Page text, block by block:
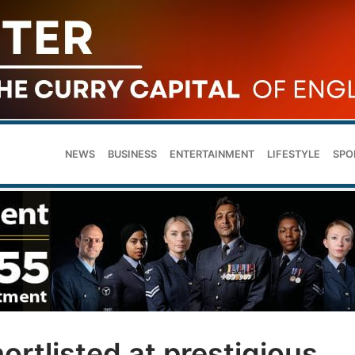
NEWS BUSINESS ENTERTAINMENT LIFESTYLE